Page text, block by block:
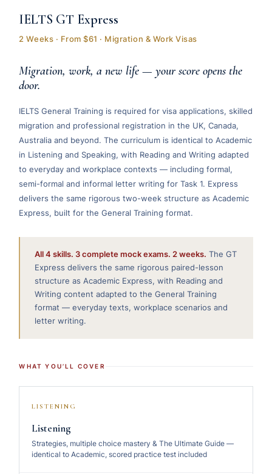
IELTS GT Express
2 Weeks · From $61 · Migration & Work Visas
Migration, work, a new life — your score opens the
door.
IELTS General Training is required for visa applications, skilled
migration and professional registration in the UK, Canada,
Australia and beyond. The curriculum is identical to Academic
in Listening and Speaking, with Reading and Writing adapted
to everyday and workplace contexts — including formal,
semi-formal and informal letter writing for Task 1. Express
delivers the same rigorous two-week structure as Academic
Express, built for the General Training format.
All 4 skills. 3 complete mock exams. 2 weeks. The GT
Express delivers the same rigorous paired-lesson
structure as Academic Express, with Reading and
Writing content adapted to the General Training
format — everyday texts, workplace scenarios and
letter writing.
WHAT YOU’LL COVER
LISTENING
Listening
Strategies, multiple choice mastery & The Ultimate Guide —
identical to Academic, scored practice test included